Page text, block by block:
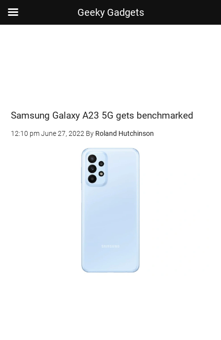
Samsung Galaxy A23 5G gets benchmarked
12:10 pm June 27, 2022 By Roland Hutchinson
Geeky Gadgets